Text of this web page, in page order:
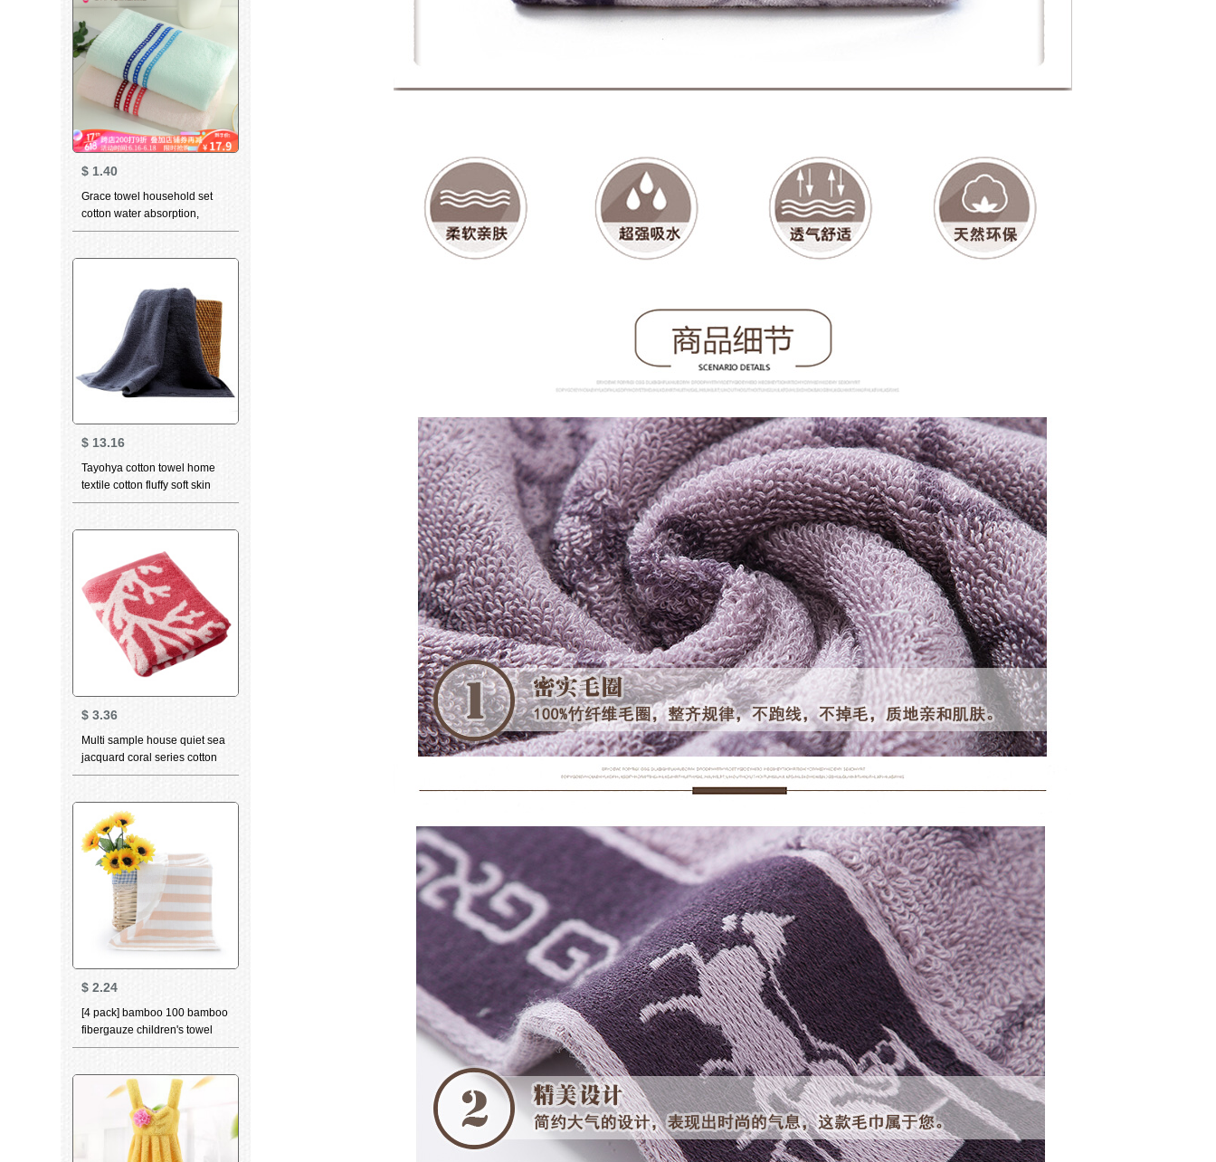
$ 1.40
Grace towel household set
cotton water absorption,
lengthening and thickening
$ 13.16
Tayohya cotton towel home
textile cotton fluffy soft skin
care strong absorbent wipe
$ 3.36
Multi sample house quiet sea
jacquard coral series cotton
absorbent facial towel
towel bath towel coral red
facial towel 78 * 34
$ 2.24
[4 pack] bamboo 100 bamboo
fibergauze children's towel
softcomfort skin absorbent
charcoal childbibs Brown 4
pack 25 * 50